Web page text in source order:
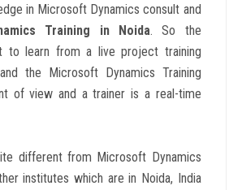
in Microsoft Dynamics consult and
Training in Noida. So the
to learn from a live project training
the Microsoft Dynamics Training
of view and a trainer is a real-time
different from Microsoft Dynamics
institutes which are in Noida, India